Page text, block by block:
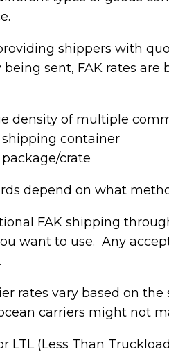
shippers with
sent, FAK rates are
density of multiple
shipping container
package/crate
depend on what
FAK shipping
want to use. Any
rates vary based on
carriers might not
LTL (Less Than